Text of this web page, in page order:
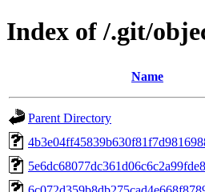
Index of /.git/
Name
Parent Directory